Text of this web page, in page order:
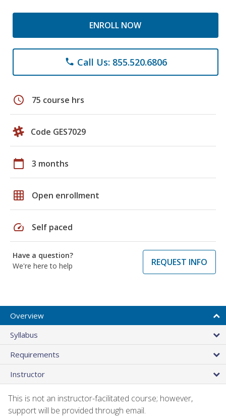
ENROLL NOW
phone Call Us: 855.520.6806
schedule 75 course hrs
Code GES7029
calendar_today 3 months
grid_on Open enrollment
speed Self paced
Have a question?
We're here to help
REQUEST INFO
Overview
Syllabus
Requirements
Instructor
This is not an instructor-facilitated course; however,
support will be provided through email.